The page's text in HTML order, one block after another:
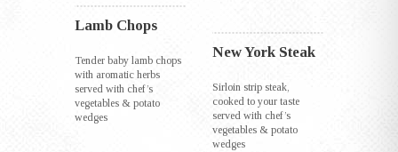
Lamb Chops
Tender baby lamb chops
with aromatic herbs
served with chef’s
vegetables & potato
wedges
New York Steak
Sirloin strip steak,
cooked to your taste
served with chef’s
vegetables & potato
wedges